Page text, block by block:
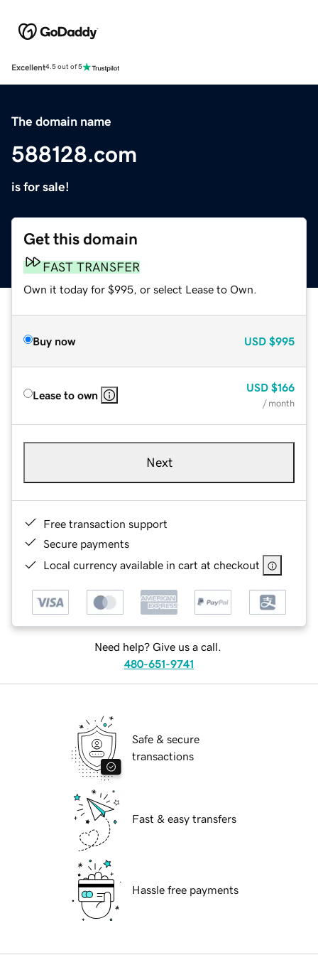
Excellent4.5 out of 5
The domain name
588128.com
is for sale!
Get this domain
FAST TRANSFER
Own it today for $995, or select Lease to Own.
Buy now USD $995
Lease to own
USD $166
/ month
Next
Free transaction support
Secure payments
Local currency available in cart at checkout
Need help? Give us a call.
480-651-9741
Safe & secure
transactions
Fast & easy transfers
Hassle free payments